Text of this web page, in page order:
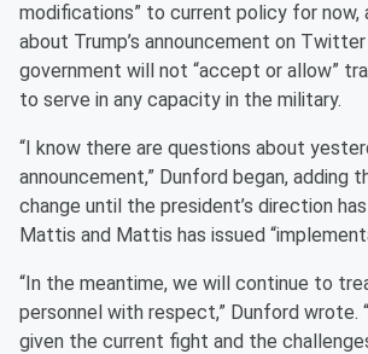
modifications” to current policy for now,
about Trump’s announcement on
government will not “accept or allow”
to serve in any capacity in the military.
“I know there are questions about
announcement,” Dunford began, adding
change until the president’s direction
Mattis and Mattis has issued
“In the meantime, we will continue to
personnel with respect,” Dunford wrote.
given the current fight and the